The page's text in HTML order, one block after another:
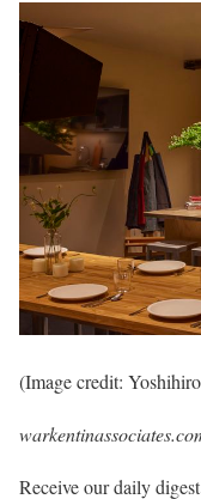
(Image credit:
Receive our daily